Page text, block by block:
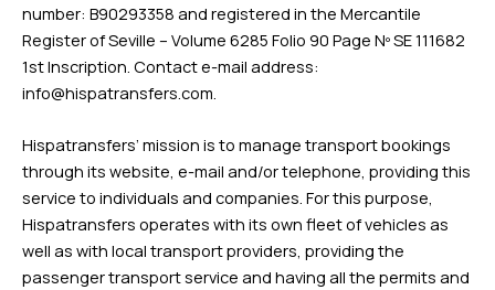
number: B90293358 and registered in the Mercantile
Register of Seville – Volume 6285 Folio 90 Page Nº SE 111682
1st Inscription. Contact e-mail address:
info@hispatransfers.com
Hispatransfers’ mission is to manage transport bookings
through its website, e-mail and/or telephone, providing this
service to individuals and companies. For this purpose,
Hispatransfers operates with its own fleet of vehicles as
well as with local transport providers, providing the
passenger transport service and having all the permits and